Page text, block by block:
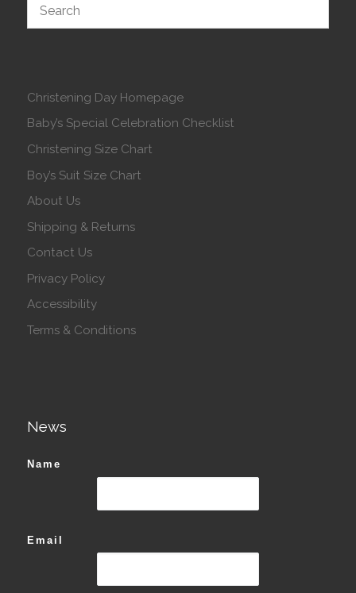
Christening Day Homepage
Baby’s Special Celebration Checklist
Christening Size Chart
Boy’s Suit Size Chart
About Us
Shipping & Returns
Contact Us
Privacy Policy
Accessibility
Terms & Conditions
News
Name
Email